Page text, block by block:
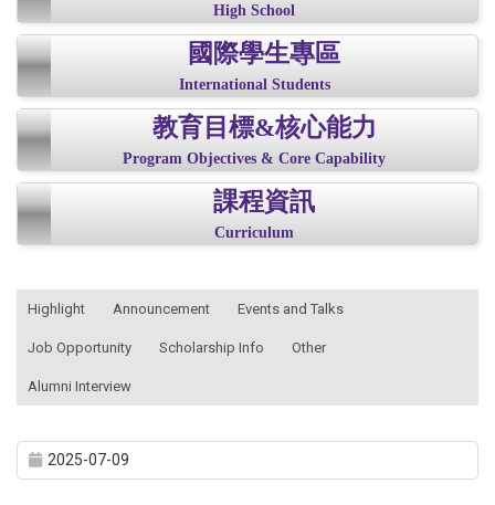
High School
國際學生專區
International Students
教育目標&核心能力
Program Objectives & Core Capability
課程資訊
Curriculum
Highlight Announcement Events and Talks
Job Opportunity Scholarship Info Other
Alumni Interview
2025-07-09